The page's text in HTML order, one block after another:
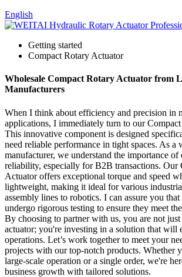
English
Getting started
Compact Rotary Actuator
Wholesale Compact Rotary Actuator from
Manufacturers
When I think about efficiency and precision in
applications, I immediately turn to our
This innovative component is designed
need reliable performance in tight spaces. As a
manufacturer, we understand the importance of
reliability, especially for B2B transactions. Our
Actuator offers exceptional torque and speed
lightweight, making it ideal for various
assembly lines to robotics. I can assure you
undergo rigorous testing to ensure they meet
By choosing to partner with us, you are not just
actuator; you're investing in a solution that will
operations. Let’s work together to meet your
projects with our top-notch products. Whether
large-scale operation or a single order, we're
business growth with tailored solutions.